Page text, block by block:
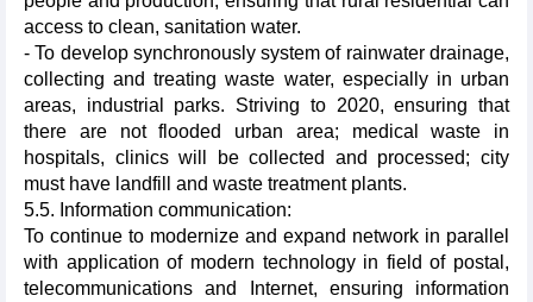
access to clean, sanitation water.
- To develop synchronously system of rainwater drainage,
collecting and treating waste water, especially in urban
areas, industrial parks. Striving to 2020, ensuring that
there are not flooded urban area; medical waste in
hospitals, clinics will be collected and processed; city
must have ​​landfill and waste treatment plants.
5.5. Information communication:
To continue to modernize and expand network in parallel
with application of modern technology in field of postal,
telecommunications and Internet, ensuring information